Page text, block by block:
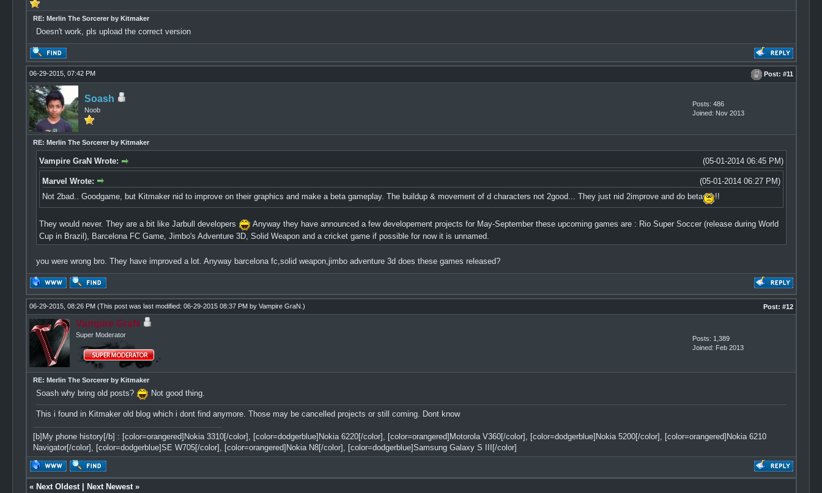
RE: Merlin The Sorcerer by Kitmaker
Doesn't work, pls upload the correct version
06-29-2015, 07:42 PM Post: #11
Soash
Noob
Posts: 486
Joined: Nov 2013
RE: Merlin The Sorcerer by Kitmaker
(05-01-2014 06:45 PM)
Vampire GraN Wrote:
(05-01-2014 06:27 PM)
Marvel Wrote:
Not 2bad.. Goodgame, but Kitmaker nid to improve on their graphics and make a beta gameplay. The buildup & movement of d characters not 2good... They just nid 2improve and do beta
!!
They would never. They are a bit like Jarbull developers
Anyway they have announced a few developement projects for May-September these upcoming games are : Rio Super Soccer (release during World
Cup in Brazil), Barcelona FC Game, Jimbo's Adventure 3D, Solid Weapon and a cricket game if possible for now it is unnamed.
you were wrong bro. They have improved a lot. Anyway barcelona fc,solid weapon,jimbo adventure 3d does these games released?
06-29-2015, 08:26 PM (This post was last modified: 06-29-2015 08:37 PM by Vampire GraN .) Post: #12
Vampire GraN
Super Moderator
Posts: 1,389
Joined: Feb 2013
RE: Merlin The Sorcerer by Kitmaker
Soash why bring old posts? Not good thing.
This i found in Kitmaker old blog which i dont find anymore. Those may be cancelled projects or still coming. Dont know
[b]My phone history[/b] : [color=orangered]Nokia 3310[/color], [color=dodgerblue]Nokia 6220[/color], [color=orangered]Motorola V360[/color], [color=dodgerblue]Nokia 5200[/color], [color=orangered]Nokia 6210
Navigator[/color], [color=dodgerblue]SE W705[/color], [color=orangered]Nokia N8[/color], [color=dodgerblue]Samsung Galaxy S III[/color]
« Next Oldest| Next Newest»